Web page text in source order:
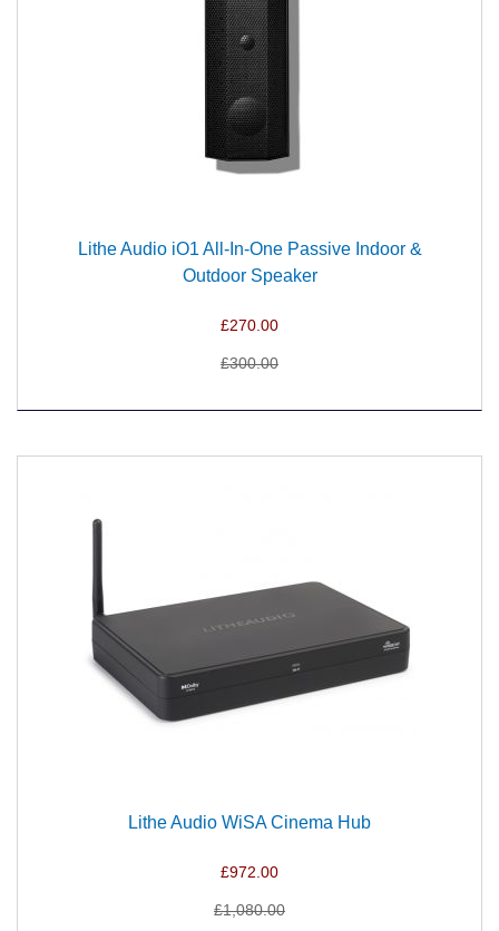
Lithe Audio iO1 All-In-One Passive Indoor &
Outdoor Speaker
£270.00
£300.00
Lithe Audio WiSA Cinema Hub
£972.00
£1,080.00